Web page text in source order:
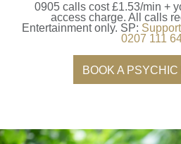
0905 calls cost £1.53/min +
access charge. All calls
Entertainment only. SP:
0207 111
BOOK A